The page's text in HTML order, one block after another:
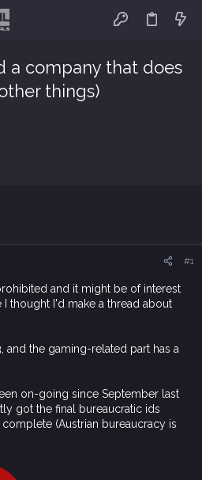
a company that does
things)
#1
and it might be of interest
thought I'd make a thread about
and the gaming-related part has a
on-going since September last
got the final bureaucratic ids
(Austrian bureaucracy is